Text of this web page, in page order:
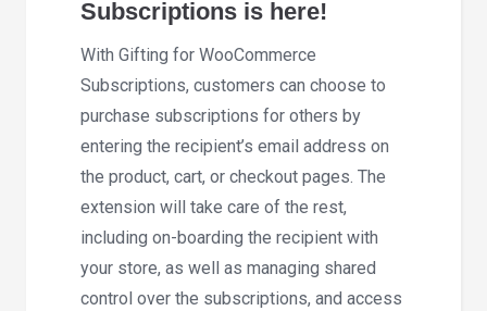
Subscriptions is here!
With Gifting for WooCommerce
Subscriptions, customers can choose to
purchase subscriptions for others by
entering the recipient’s email address on
the product, cart, or checkout pages. The
extension will take care of the rest,
including on-boarding the recipient with
your store, as well as managing shared
control over the subscriptions, and access